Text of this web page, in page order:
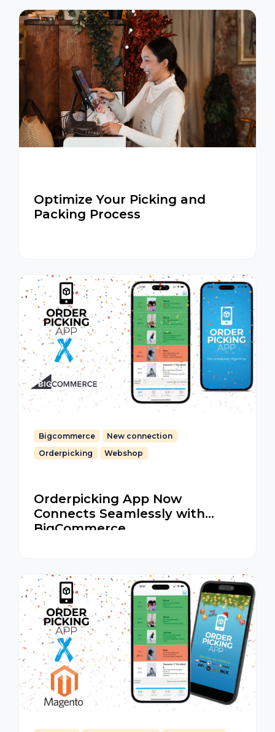
Optimize Your Picking and
Packing Process
Bigcommerce
New connection
Orderpicking
Webshop
Orderpicking App Now
Connects Seamlessly with
BigCommerce